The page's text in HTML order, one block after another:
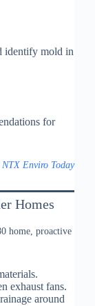
identify mold in
for
Enviro Today
Homes
home, proactive
exhaust fans.
around